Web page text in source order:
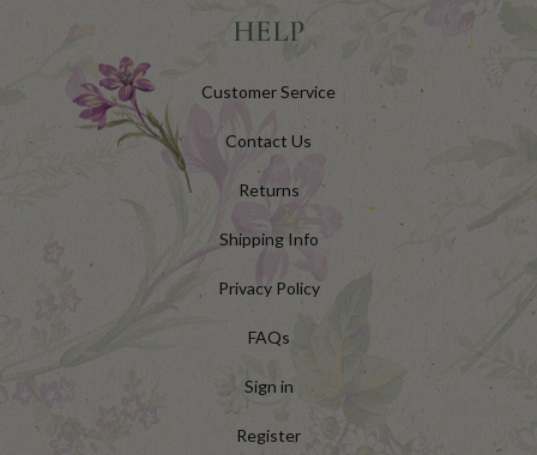
HELP
Customer Service
Contact Us
Returns
Shipping Info
Privacy Policy
FAQs
Sign in
Register